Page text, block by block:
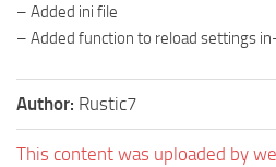
– Added ini file
– Added function to reload settings
Author: Rustic7
This content was uploaded by